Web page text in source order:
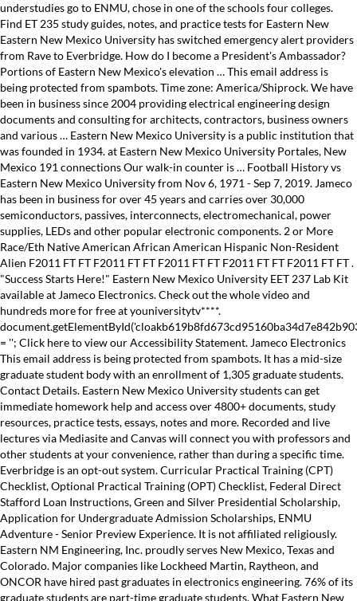
understudies go to ENMU, chose in one of the schools four colleges.
Find ET 235 study guides, notes, and practice tests for Eastern New
Eastern New Mexico University has switched emergency alert providers
from Rave to Everbridge. How do I become a President's Ambassador?
Portions of Eastern New Mexico's elevation … This email address is
being protected from spambots. Time zone: America/Shiprock. We have
been in business since 2004 providing electrical engineering design
documents and consulting for architects, contractors, business owners
and various … Eastern New Mexico University is a public institution that
was founded in 1934. at Eastern New Mexico University Portales, New
Mexico 191 connections Our walk-in counter is … Football History vs
Eastern New Mexico University from Nov 6, 1971 - Sep 7, 2019. Jameco
has been in business for over 45 years and carries over 30,000
semiconductors, passives, interconnects, electromechanical, power
supplies, LEDs and other popular electronic components. 2 or More
Race/Eth Native American African American Hispanic Non-Resident
Alien F2011 FT FT F2011 FT FT F2011 FT FT F2011 FT FT F2011 FT FT .
"Success Starts Here!" Eastern New Mexico University EET 237 Lab Kit
available at Jameco Electronics. Check out the whole video and
hundreds more for free at youniversitytv****.
= ''; Click here to view our Accessibility Statement. Jameco Electronics
This email address is being protected from spambots. It has a mid-size
graduate student body with an enrollment of 1,305 graduate students.
Contact Details. Eastern New Mexico University students can get
immediate homework help and access over 4800+ documents, study
resources, practice tests, essays, notes and more. Recorded and live
lectures via Mediasite and Canvas will connect you with professors and
other students at your convenience, rather than during a specific time.
Everbridge is an opt-out system. Curricular Practical Training (CPT)
Checklist, Optional Practical Training (OPT) Checklist, Federal Direct
Stafford Loan Instructions, Green and Silver Presidential Scholarship,
Application for Undergraduate Admission Scholarships, ENMU
Adventure - Senior Preview Experience. It is not affiliated religiously.
Eastern NM Engineering, Inc. proudly serves New Mexico, Texas and
Colorado. Major companies like Lockheed Martin, Raytheon, and
ONCOR have hired past graduates in electronics engineering. 76% of its
graduate students are part-time graduate students. What Eastern New